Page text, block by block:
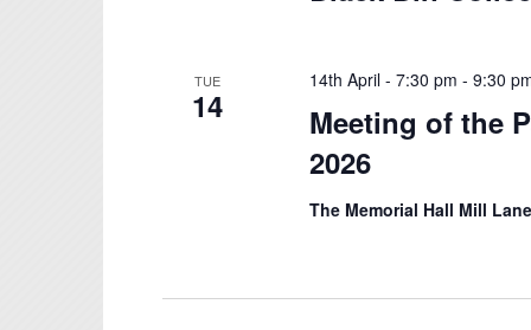
TUE
14
Meeting of the
2026
14th April - 7:30 pm -9:30
The Memorial Hall Mill